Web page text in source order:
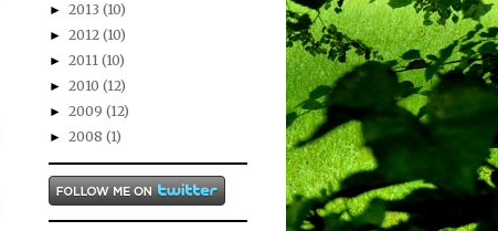
► 2013 (10)
► 2012 (10)
► 2011 (10)
► 2010 (12)
► 2009 (12)
► 2008 (1)